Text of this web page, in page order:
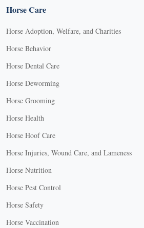
Horse Care
Horse Adoption, Welfare, and Charities
Horse Behavior
Horse Dental Care
Horse Deworming
Horse Grooming
Horse Health
Horse Hoof Care
Horse Injuries, Wound Care, and Lameness
Horse Nutrition
Horse Pest Control
Horse Safety
Horse Vaccination